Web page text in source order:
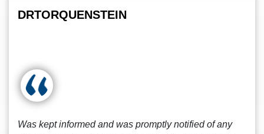
DRTORQUENSTEIN
Was kept informed and was promptly notified of any